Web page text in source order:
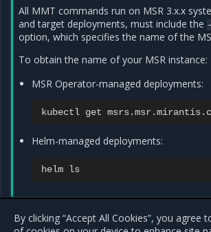
All MMT commands run on MSR 3.x.x
and target deployments, must include the
option, which specifies the name of the
To obtain the name of your MSR instance:
MSR Operator-managed deployments:
kubectl get
Helm-managed deployments:
helm
Swarm migration
Kubernetes migration
By clicking “Accept All Cookies”, you agree